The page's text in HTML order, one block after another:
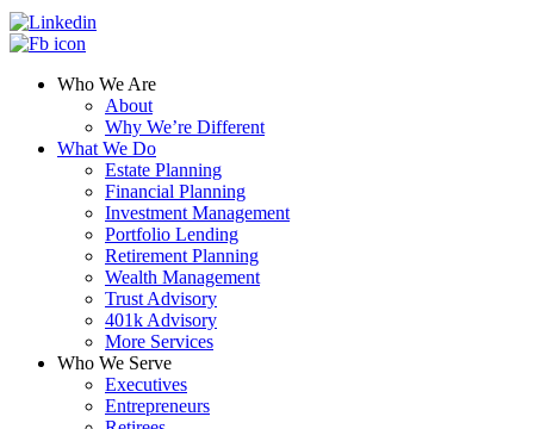
Who We Are
About
Why We’re Different
What We Do
Estate Planning
Financial Planning
Investment Management
Portfolio Lending
Retirement Planning
Wealth Management
Trust Advisory
401k Advisory
More Services
Who We Serve
Executives
Entrepreneurs